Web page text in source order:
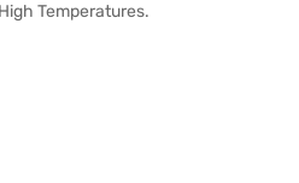
Temperatures.